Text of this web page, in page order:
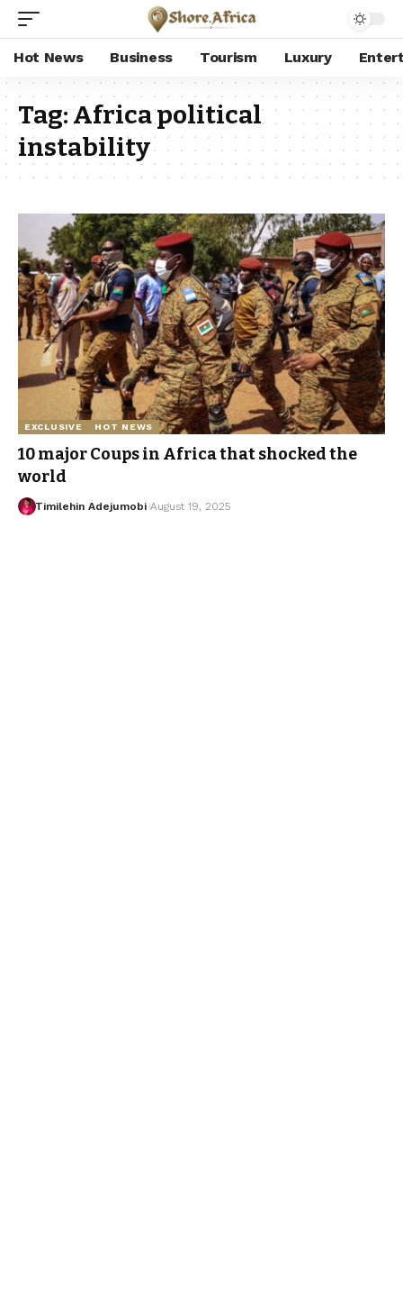
Hot News Business Tourism Luxury
Tag:Africa political
instability
EXCLUSIVE HOT NEWS
10 major Coups in Africa that shocked the
world
Timilehin Adejumobi August 19, 2025